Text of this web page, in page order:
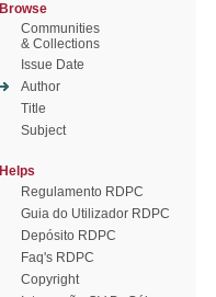
Browse
Communities
& Collections
Issue Date
Author
Title
Subject
Helps
Regulamento RDPC
Guia do Utilizador RDPC
Depósito RDPC
Faq's RDPC
Copyright